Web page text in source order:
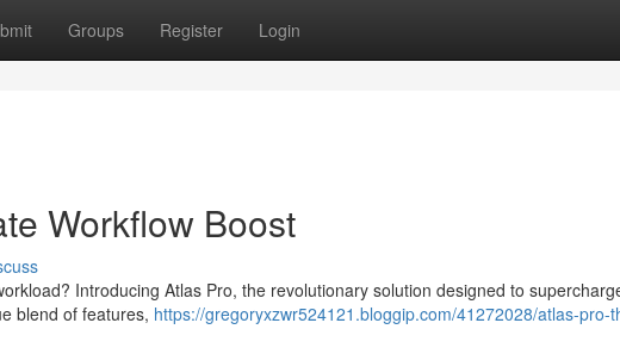
Groups Register Login
Workflow Boost
Introducing Atlas Pro, the revolutionary solution designed to
blend of features, https://gregoryxzwr524121.bloggip.com/41272028/atlas-pro-